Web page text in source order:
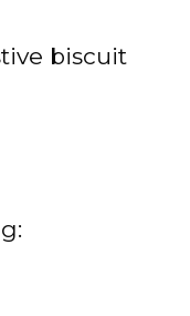
biscuit